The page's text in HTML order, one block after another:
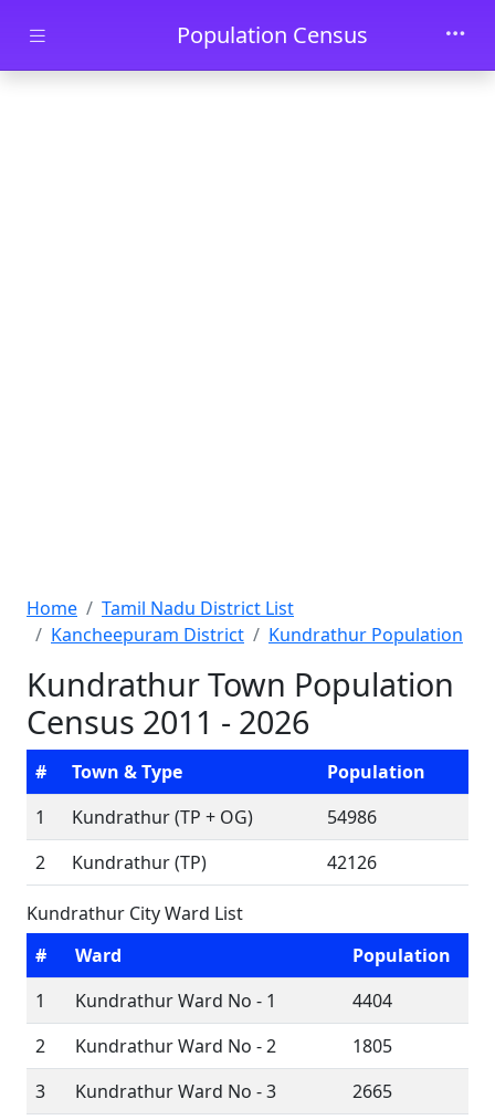
Skip to main contentPopulation Census
Home
Tamil Nadu District List
Kancheepuram District
Kundrathur Population
Kundrathur Town Population
Census 2011 - 2026
# Town & Type
Population
1
Kundrathur (TP + OG)
54986
2
Kundrathur (TP) 42126
Kundrathur City Ward List
#
Ward
Population
1
Kundrathur Ward No - 1
4404
2
Kundrathur Ward No - 2
1805
3
Kundrathur Ward No - 3
2665